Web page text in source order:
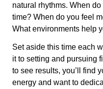
natural rhythms. When
time? When do you feel
What environments help
Set aside this time each
it to setting and pursuing
to see results, you’ll find
energy and want to